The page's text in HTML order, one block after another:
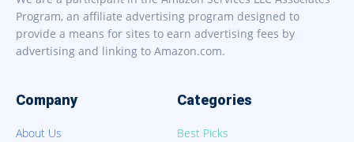
Program, an affiliate advertising program designed to
provide a means for sites to earn advertising fees by
advertising and linking to Amazon.com.
Company
About Us
Categories
Best Picks